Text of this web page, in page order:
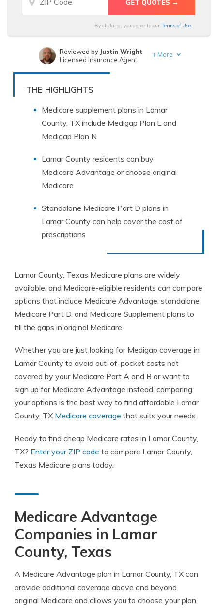
By clicking, you agree to our Terms of Use
Written byMerriya Valleri
Reviewed by Justin Wright
Licensed Insurance Agent
+ More
THE HIGHLIGHTS
Medicare supplement plans in Lamar
County, TX include Medigap Plan L and
Medigap Plan N
Lamar County residents can buy
Medicare Advantage or choose original
Medicare
Standalone Medicare Part D plans in
Lamar County can help cover the cost of
prescriptions
Lamar County, Texas Medicare plans are widely
available, and Medicare-eligible residents can compare
options that include Medicare Advantage, standalone
Medicare Part D, and Medicare Supplement plans to
fill the gaps in original Medicare.
Whether you are just looking for Medigap coverage in
Lamar County to avoid out-of-pocket costs not
covered by your Medicare Part A and B or want to
sign up for Medicare Advantage instead, comparing
your options is the best way to find affordable Lamar
County, TX Medicare coverage that suits your needs.
Ready to find cheap Medicare rates in Lamar County,
TX? Enter your ZIP code to compare Lamar County,
Texas Medicare plans today.
Medicare Advantage
Companies in Lamar
County, Texas
A Medicare Advantage plan in Lamar County, TX can
provide additional coverage above and beyond
original Medicare and allows you to choose your plan,